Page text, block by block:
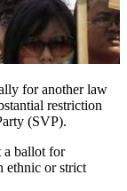
for another law
restriction
(SVP).
a ballot for
ethnic or strict